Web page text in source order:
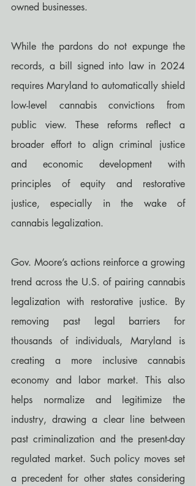
owned businesses.
While the pardons do not expunge the
records, a bill signed into law in 2024
requires Maryland to automatically shield
low-level cannabis convictions from
public view. These reforms reflect a
broader effort to align criminal justice
and economic development with
principles of equity and restorative
justice, especially in the wake of
cannabis legalization.
Gov. Moore’s actions reinforce a growing
trend across the U.S. of pairing cannabis
legalization with restorative justice. By
removing past legal barriers for
thousands of individuals, Maryland is
creating a more inclusive cannabis
economy and labor market. This also
helps normalize and legitimize the
industry, drawing a clear line between
past criminalization and the present-day
regulated market. Such policy moves set
a precedent for other states considering